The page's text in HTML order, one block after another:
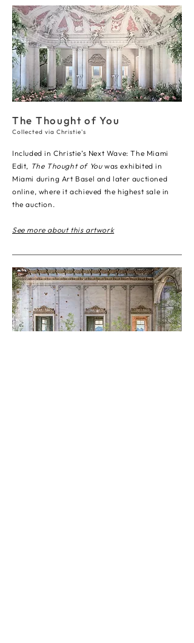
The Thought of You
Collected via Christie's
Included in Christie’s Next Wave: The Miami
Edit, The Thought of Youwas exhibited in
Miami during Art Basel and later auctioned
online, where it achieved the highest sale in
the auction.
See more about this artwork